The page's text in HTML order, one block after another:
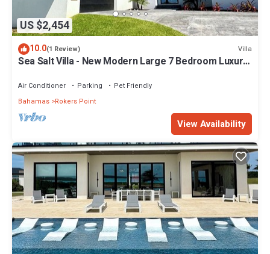
US $2,454
10.0(1 Review) Villa
Sea Salt Villa - New Modern Large 7 Bedroom Luxury
Air Conditioner Parking
Pet Friendly
Bahamas Rokers Point
View Availability